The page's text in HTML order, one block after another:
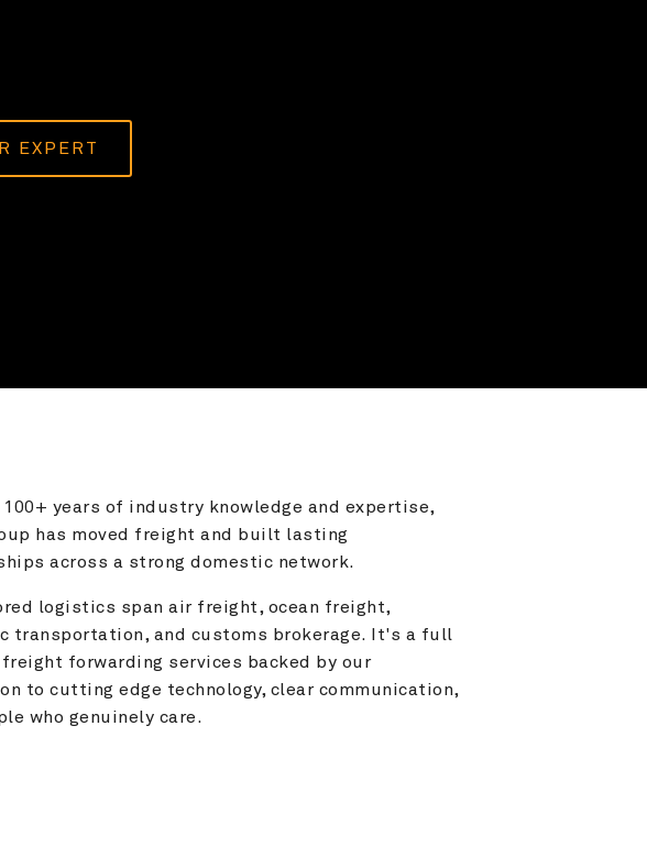
EXPERT
100+ years of industry knowledge and expertise,
has moved freight and built lasting
across a strong domestic network.
logistics span air freight, ocean freight,
transportation, and customs brokerage. It's a full
forwarding services backed by our
to cutting edge technology, clear communication,
who genuinely care.